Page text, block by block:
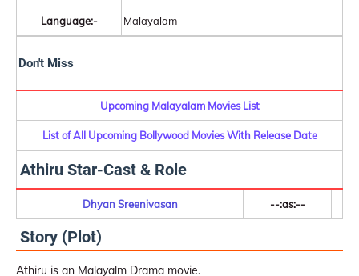
Language:- Malayalam
Don't Miss
Upcoming Malayalam Movies List
List of All Upcoming Bollywood Movies With Release Date
Athiru Star-Cast & Role
Dhyan Sreenivasan --:as:--
Story (Plot)
Athiru is an Malayalm Drama movie.